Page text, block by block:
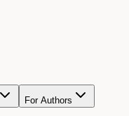
For Authors